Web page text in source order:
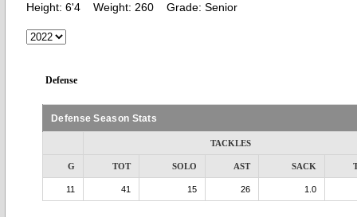
Height: 6'4 Weight: 260 Grade: Senior
Defense
Defense Season Stats
TACKLES
G TOT SOLO AST SACK
11 41 15 26 1.0